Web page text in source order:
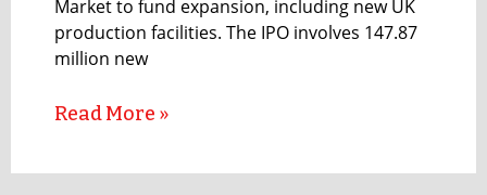
Market to fund expansion, including new UK
production facilities. The IPO involves 147.87
million new
Read More »